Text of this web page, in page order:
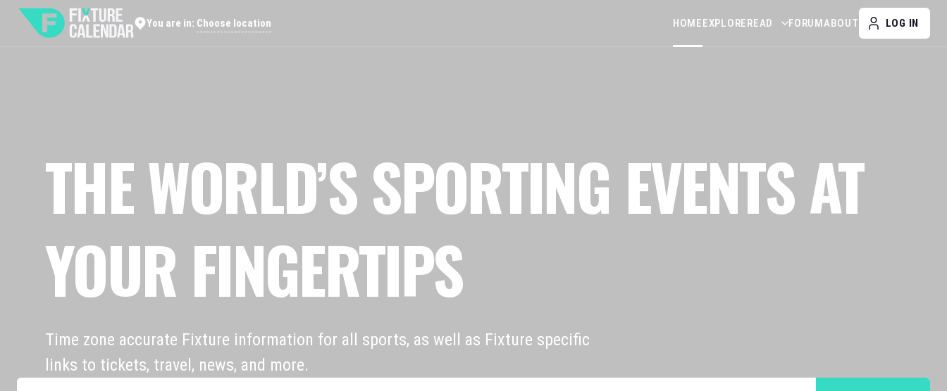
You are in: Choose location HOMEEXPLOREREAD FORUMABOUT LOG IN
THE WORLD’S SPORTING EVENTS AT
YOUR FINGERTIPS
Time zone accurate Fixture information for all sports, as well as Fixture specific
links to tickets, travel, news, and more.